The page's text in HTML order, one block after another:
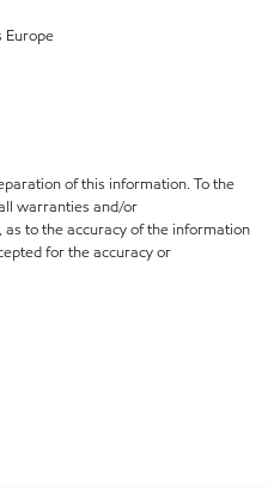
Europe
of this information. To the
warranties and/or
to the accuracy of the information
for the accuracy or